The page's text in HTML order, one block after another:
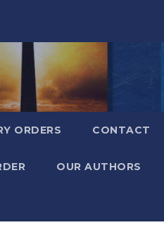
ORDERS CONTACT
OUR AUTHORS